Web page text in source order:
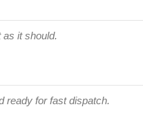
it should.
ready for fast dispatch.